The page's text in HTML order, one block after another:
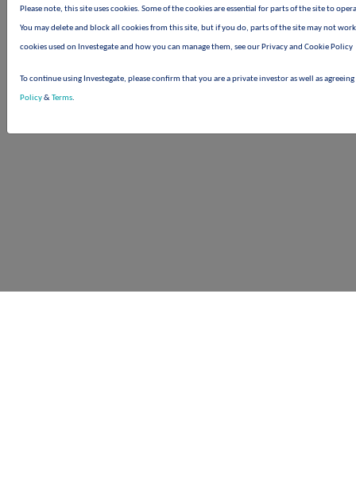
Please note, this site uses cookies. Some of the cookies are essential for parts of the site to
You may delete and block all cookies from this site, but if you do, parts of the site may not
cookies used on Investegate and how you can manage them, see our Privacy and Cookie Policy
To continue using Investegate, please confirm that you are a private investor as well as
Policy&Terms.